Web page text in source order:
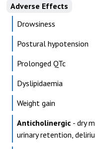
Adverse Effects
Drowsiness
Postural hypotension
Prolonged QTc
Dyslipidaemia
Weight gain
Anticholinergic - dry
urinary retention,